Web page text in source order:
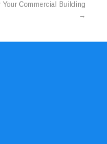
Your Commercial Building
→